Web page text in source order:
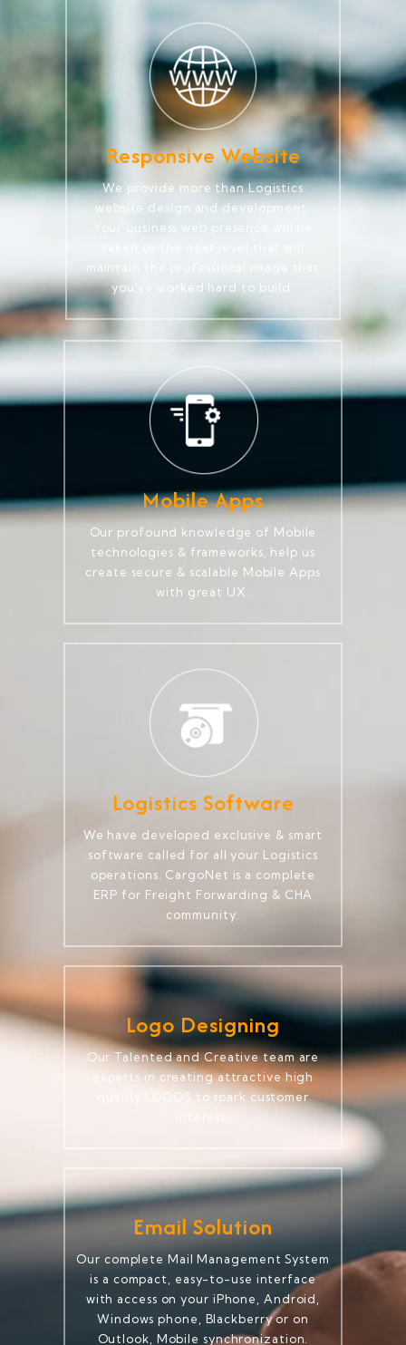
Responsive Website
We provide more than Logistics
website design and development.
Your business web presence will be
maintain the professional image that
you've worked hard to build.
Mobile Apps
Our profound knowledge of Mobile
technologies & frameworks, help us
create secure & scalable Mobile Apps
with great UX.
Logistics Software
We have developed exclusive & smart
software called for all your Logistics
operations. CargoNet is a complete
ERP for Freight Forwarding & CHA
community.
Logo Designing
Our Talented and Creative team are
experts in creating attractive high
quality LOGOS to spark customer
Email Solution
Our complete Mail Management System
is a compact, easy-to-use interface
with access on your iPhone, Android,
Windows phone, Blackberry or on
Outlook, Mobile synchronization.